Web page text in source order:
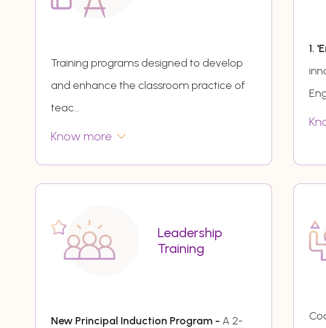
Training programs designed to develop
and enhance the classroom practice of
teac...
Know more
1.
Leadership
Training
New Principal Induction Program - A 2-